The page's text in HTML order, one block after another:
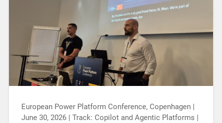
European Power Platform Conference, Copenhagen |
June 30, 2026 | Track: Copilot and Agentic Platforms |